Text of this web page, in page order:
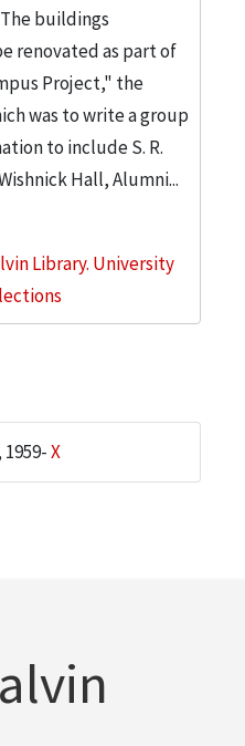
buildings
renovated as part of
Project," the
was to write a group
to include S. R.
Hall, Alumni...
Library. University
X